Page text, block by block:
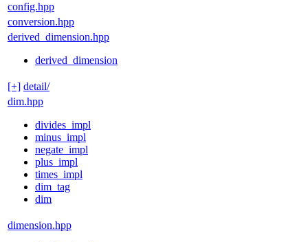
config.hpp
conversion.hpp
derived_dimension.hpp
derived_dimension
[+] detail/
dim.hpp
divides_impl
minus_impl
negate_impl
plus_impl
times_impl
dim_tag
dim
dimension.hpp